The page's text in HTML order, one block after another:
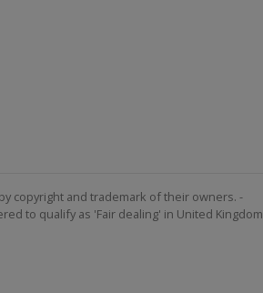
copyright and trademark of their owners. -
to qualify as 'Fair dealing' in United Kingdom